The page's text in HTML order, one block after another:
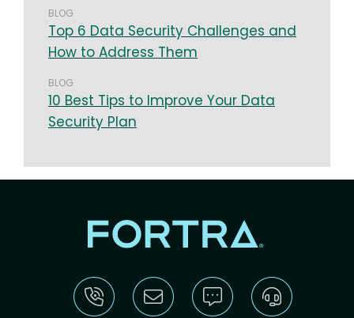
BLOG
Top 6 Data Security Challenges and
How to Address Them
BLOG
10 Best Tips to Improve Your Data
Security Plan